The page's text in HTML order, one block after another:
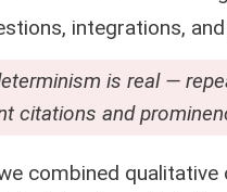
integrations,
is real —
citations and
combined